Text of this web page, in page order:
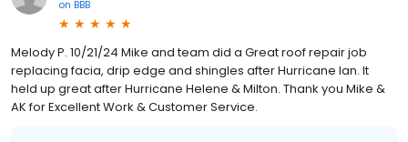
on BBB
Melody P. 10/21/24 Mike and team did a Great roof repair job
replacing facia, drip edge and shingles after Hurricane Ian. It
held up great after Hurricane Helene & Milton. Thank you Mike &
AK for Excellent Work & Customer Service.